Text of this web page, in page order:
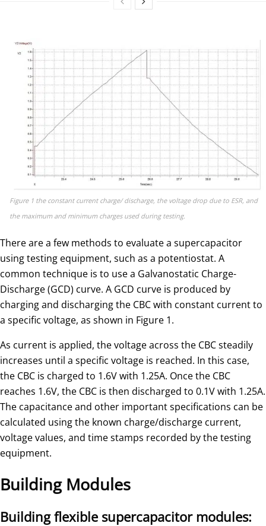
Figure 1 the constant current charge/ discharge, the voltage drop due to ESR, and
the maximum and minimum charges used during testing.
There are a few methods to evaluate a supercapacitor
using testing equipment, such as a potentiostat. A
common technique is to use a Galvanostatic Charge-
Discharge (GCD) curve. A GCD curve is produced by
charging and discharging the CBC with constant current to
a specific voltage, as shown in Figure 1.
As current is applied, the voltage across the CBC steadily
increases until a specific voltage is reached. In this case,
the CBC is charged to 1.6V with 1.25A. Once the CBC
reaches 1.6V, the CBC is then discharged to 0.1V with 1.25A.
The capacitance and other important specifications can be
calculated using the known charge/discharge current,
voltage values, and time stamps recorded by the testing
equipment.
Building Modules
Building flexible supercapacitor modules: